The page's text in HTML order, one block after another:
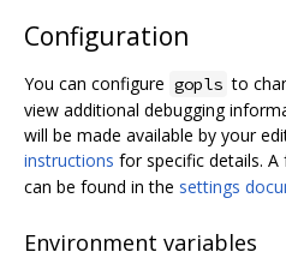
Configuration
You can configure gopls to
view additional debugging
will be made available by your
instructions for specific details.
can be found in the settings
Environment variables